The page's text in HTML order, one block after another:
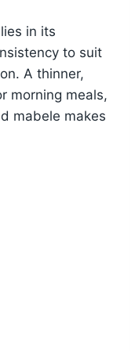
in its
to suit
A thinner,
morning meals,
mabele makes